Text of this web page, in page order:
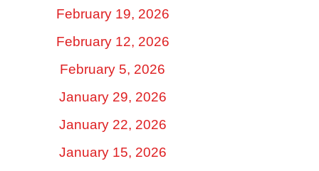
February 19, 2026
February 12, 2026
February 5, 2026
January 29, 2026
January 22, 2026
January 15, 2026